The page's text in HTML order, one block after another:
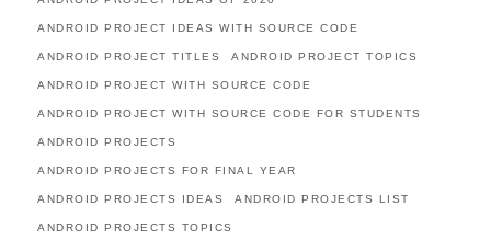
ANDROID PROJECT IDEAS WITH SOURCE CODE
ANDROID PROJECT TITLES ANDROID PROJECT TOPICS
ANDROID PROJECT WITH SOURCE CODE
ANDROID PROJECT WITH SOURCE CODE FOR STUDENTS
ANDROID PROJECTS
ANDROID PROJECTS FOR FINAL YEAR
ANDROID PROJECTS IDEAS ANDROID PROJECTS LIST
ANDROID PROJECTS TOPICS